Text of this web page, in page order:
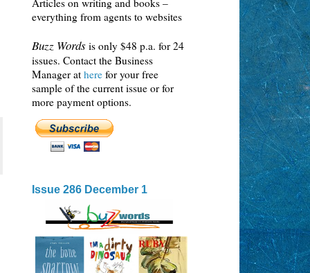
Articles on writing and books –
everything from agents to websites
Buzz Words is only $48 p.a. for 24
issues. Contact the Business
Manager at here for your free
sample of the current issue or for
more payment options.
Issue 286 December 1